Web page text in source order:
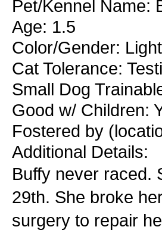
Pet/Kennel Name:
Age: 1.5
Color/Gender:
Cat Tolerance:
Small Dog
Good w/ Children:
Fostered by
Additional Details:
Buffy never raced.
29th. She broke
surgery to repair